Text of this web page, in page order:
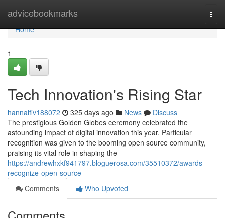
advicebookmarks
Home
Home
1
Tech Innovation's Rising Star
hannalfiv188072 325 days ago News
Discuss
The prestigious Golden Globes ceremony celebrated the
astounding impact of digital innovation this year. Particular
recognition was given to the booming open source community,
praising its vital role in shaping the
https://andrewhxkf941797.bloguerosa.com/35510372/awards-
recognize-open-source
Comments
Who Upvoted